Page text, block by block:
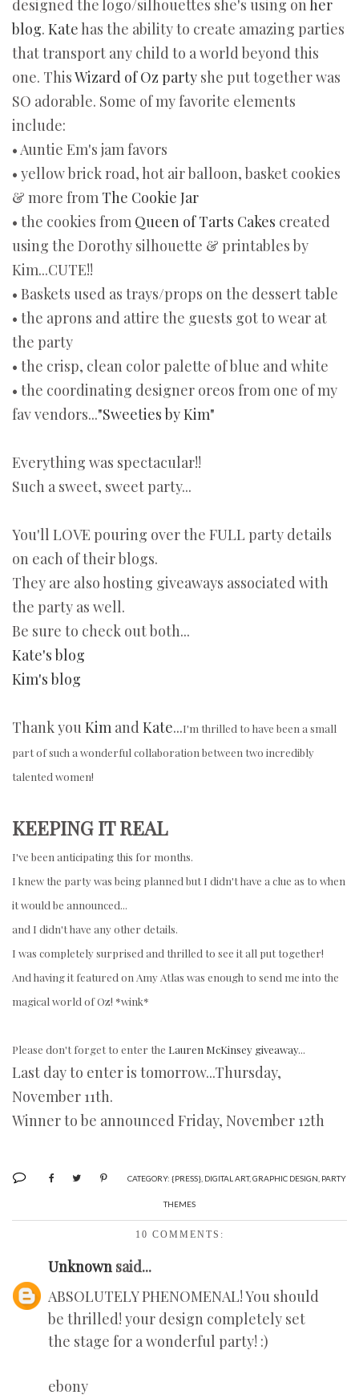
designed the logo/silhouettes she's using onher
blog. Katehas the ability to create amazing parties
that transport any child to a world beyond this
one. ThisWizard of Oz party she put together was
SO adorable. Some of my favorite elements
include:
• Auntie Em's jam favors
• yellow brick road, hot air balloon, basket cookies
& more from The Cookie Jar
• the cookies from Queen of Tarts Cakes created
using the Dorothy silhouette & printables by
Kim...CUTE!!
• Baskets used as trays/props on the dessert table
• the aprons and attire the guests got to wear at
the party
• the crisp, clean color palette of blue and white
• the coordinating designer oreos from one of my
fav vendors..."Sweeties by Kim"
Everything was spectacular!!
Such a sweet, sweet party...
You'll LOVE pouring over the FULL party details
on each of their blogs.
They are also hosting giveaways associated with
the party as well.
Be sure to check out both...
Kate's blog
Kim's blog
Thank youKim and Kate...I'm thrilled to have been a small
part of such a wonderful collaboration between two incredibly
talented women!
KEEPING IT REAL
I've been anticipating this for months.
I knew the party was being planned but I didn't have a clue as to when
it would be announced...
and I didn't have any other details.
I was completely surprised and thrilled to see it all put together!
And having it featured on Amy Atlas was enough to send me into the
magical world of Oz! *wink*
Please don't forget to enter the Lauren McKinsey giveaway...
Last day to enter is tomorrow...Thursday,
November 11th.
Winner to be announced Friday, November 12th
CATEGORY: {PRESS} DIGITAL ART,GRAPHIC DESIGN PARTY
THEMES
10 COMMENTS:
Unknown said...
ABSOLUTELY PHENOMENAL! You should
be thrilled! your design completely set
the stage for a wonderful party! :)
ebony